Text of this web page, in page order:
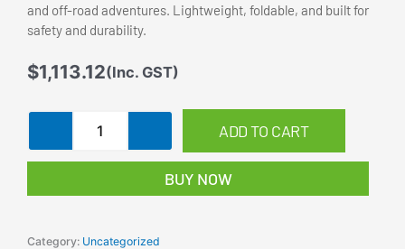
and off-road adventures. Lightweight, foldable, and built for
safety and durability.
$1,113.12(Inc. GST)
Electric
Road
Foldable
ADD TO CART
BUY NOW
Category: Uncategorized